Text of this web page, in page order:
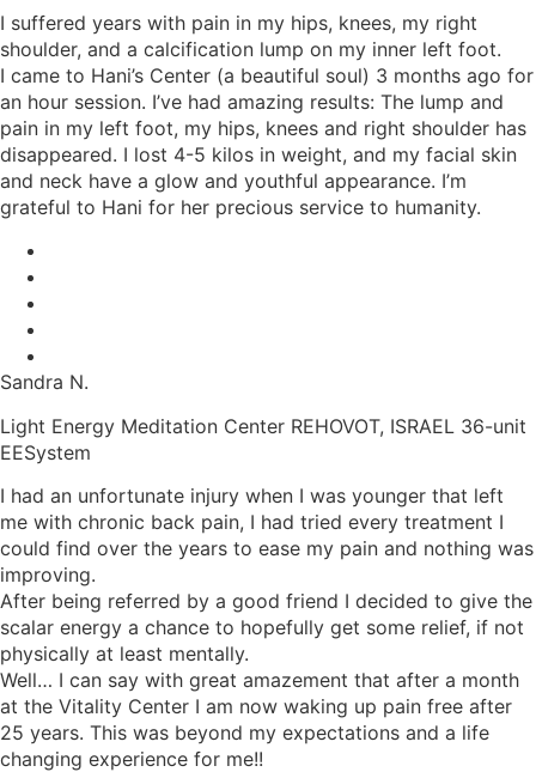
I suffered years with pain in my hips, knees, my right
shoulder, and a calcification lump on my inner left foot.
I came to Hani’s Center (a beautiful soul) 3 months ago for
an hour session. I’ve had amazing results: The lump and
pain in my left foot, my hips, knees and right shoulder has
disappeared. I lost 4-5 kilos in weight, and my facial skin
and neck have a glow and youthful appearance. I’m
grateful to Hani for her precious service to humanity.
Sandra N.
Light Energy Meditation Center REHOVOT, ISRAEL 36-unit
EESystem
I had an unfortunate injury when I was younger that left
me with chronic back pain, I had tried every treatment I
could find over the years to ease my pain and nothing was
improving.
After being referred by a good friend I decided to give the
scalar energy a chance to hopefully get some relief, if not
physically at least mentally.
Well… I can say with great amazement that after a month
at the Vitality Center I am now waking up pain free after
25 years. This was beyond my expectations and a life
changing experience for me!!